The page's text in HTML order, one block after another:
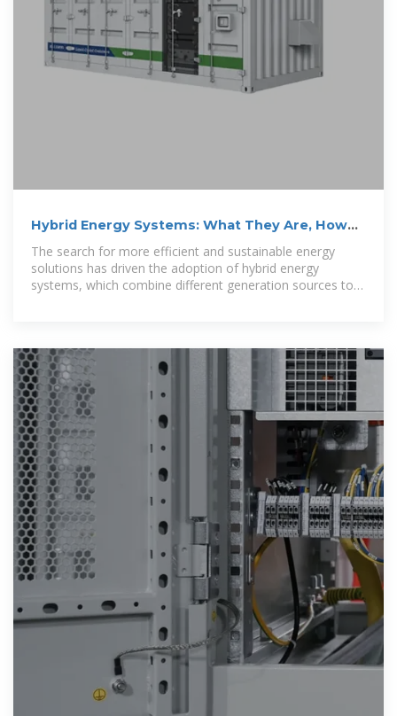
Hybrid Energy Systems: What They Are, How
They Work, and
The search for more efficient and sustainable energy
solutions has driven the adoption of hybrid energy
systems, which combine different generation sources to